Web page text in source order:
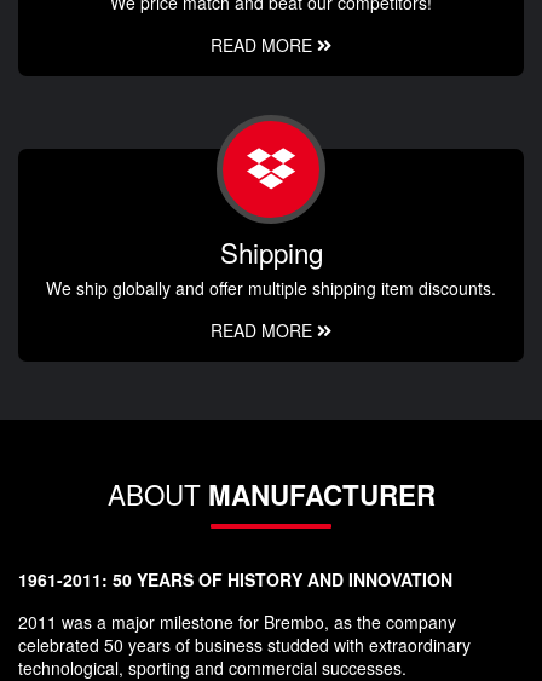
READ MORE
Shipping
We ship globally and offer multiple shipping item discounts.
READ MORE
ABOUT MANUFACTURER
1961-2011: 50 YEARS OF HISTORY AND INNOVATION
2011 was a major milestone for Brembo, as the company
celebrated 50 years of business studded with extraordinary
technological, sporting and commercial successes.